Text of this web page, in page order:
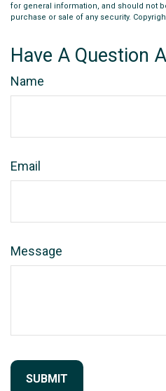
for general information, and should not
purchase or sale of any security.
Have A Question
Name
Email
Message